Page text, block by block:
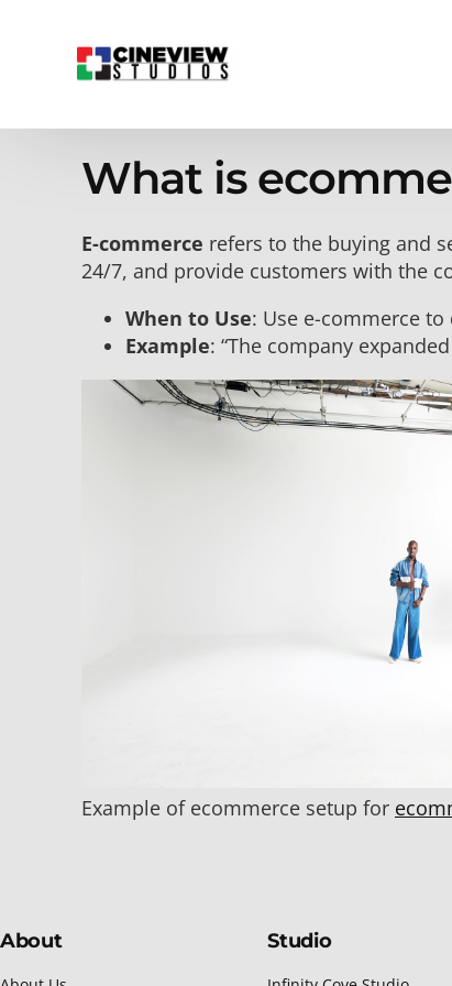
What is
E-commerce refers to the buying and
24/7, and provide customers with the
When to Use: Use e-commerce
Example: “The company
Example of ecommerce setup for
About Studio